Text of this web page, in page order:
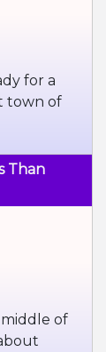
for a
town of
Than
of